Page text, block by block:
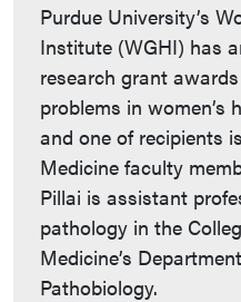
Purdue University’s
Institute (WGHI) has
research grant
problems in women’s
and one of recipients
Medicine faculty
Pillai is assistant
pathology in the
Medicine’s
Pathobiology.